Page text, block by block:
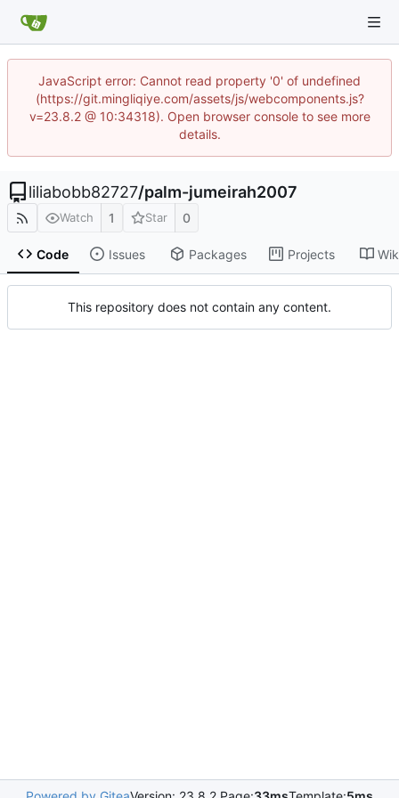
JavaScript error: Cannot read property '0' of undefined
(https://git.mingliqiye.com/assets/js/webcomponents.js?
v=23.8.2 @ 10:34318). Open browser console to see more
details.
liliabobb82727/palm-jumeirah2007
Watch 1 Star 0
Code Issues Packages Projects
This repository does not contain any content.